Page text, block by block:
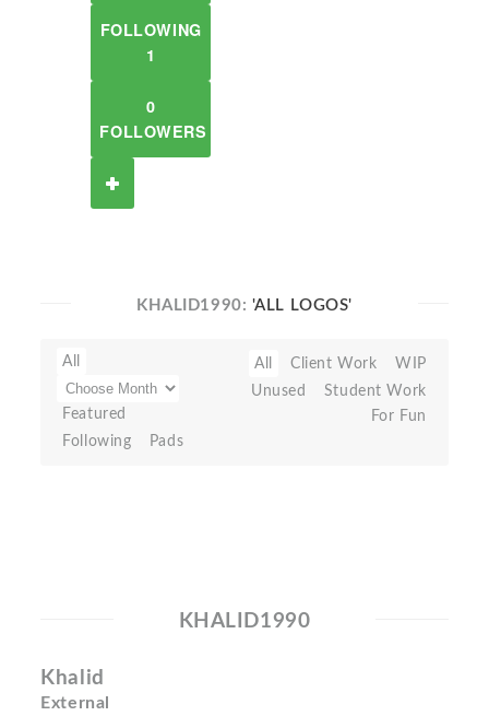
FOLLOWING
1
0
FOLLOWERS
KHALID1990: 'ALL LOGOS'
All
Featured
Following
Pads
All Client Work
WIP
Unused
Student Work
For Fun
KHALID1990
Khalid
External